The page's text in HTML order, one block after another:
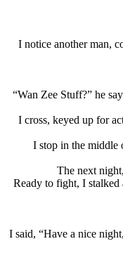
I notice another man,
“Wan Zee Stuff?” he
I cross, keyed up for
I stop in the middle
The next
Ready to fight, I
I said, “Have a nice